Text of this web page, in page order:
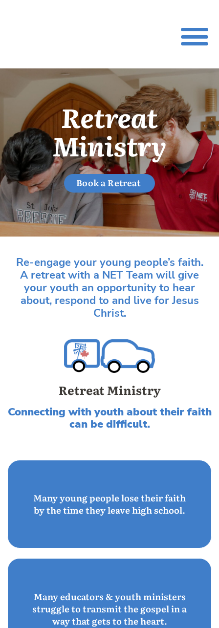
Retreat
Ministry
Book a Retreat
Re-engage your young people’s faith.
A retreat with a NET Team will give
your youth an opportunity to hear
about, respond to and live for Jesus
Christ.
Retreat Ministry
Connecting with youth about their faith
can be difficult.
Many young people lose their faith
by the time they leave high school.
Many educators & youth ministers
struggle to transmit the gospel in a
way that gets to the heart.